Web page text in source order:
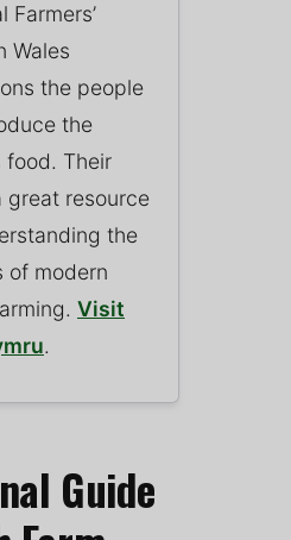
Farmers’
Wales
the people
the
food. Their
great resource
the
of modern
Visit
.
Guide